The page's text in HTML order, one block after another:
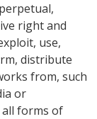
right and
use,
distribute
from, such
or
forms of